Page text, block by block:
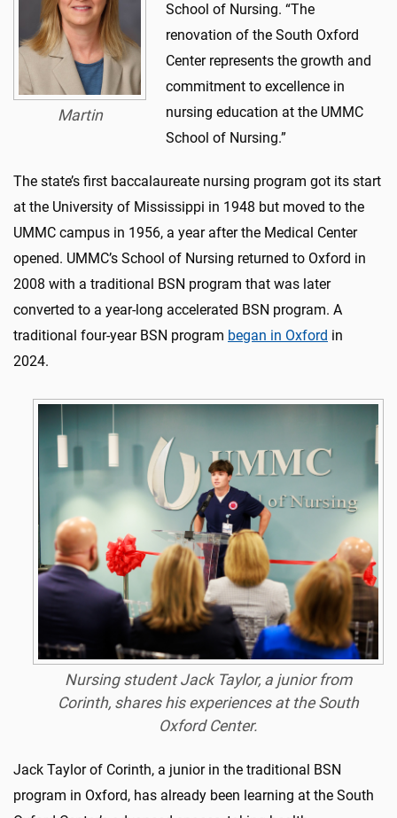
Martin
School of Nursing. “The
renovation of the South Oxford
Center represents the growth and
commitment to excellence in
nursing education at the UMMC
School of Nursing.”
The state’s first baccalaureate nursing program got its start
at the University of Mississippi in 1948 but moved to the
UMMC campus in 1956, a year after the Medical Center
opened. UMMC’s School of Nursing returned to Oxford in
2008 with a traditional BSN program that was later
converted to a year-long accelerated BSN program. A
traditional four-year BSN program began in Oxford in
2024.
Nursing student Jack Taylor, a junior from
Corinth, shares his experiences at the South
Oxford Center.
Jack Taylor of Corinth, a junior in the traditional BSN
program in Oxford, has already been learning at the South